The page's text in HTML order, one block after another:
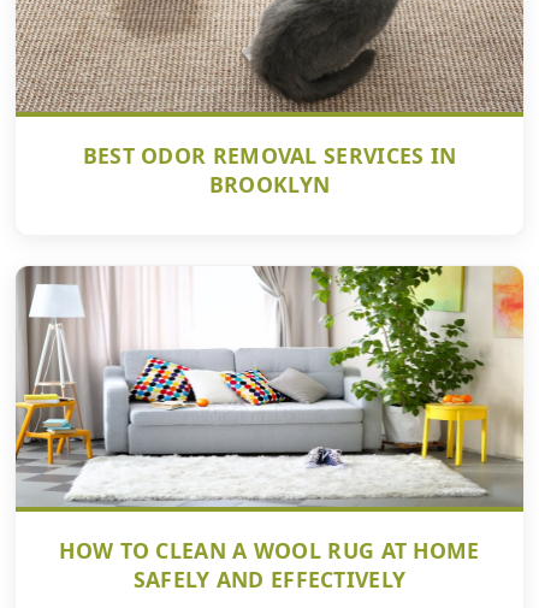
BEST ODOR REMOVAL SERVICES IN
BROOKLYN
HOW TO CLEAN A WOOL RUG AT HOME
SAFELY AND EFFECTIVELY